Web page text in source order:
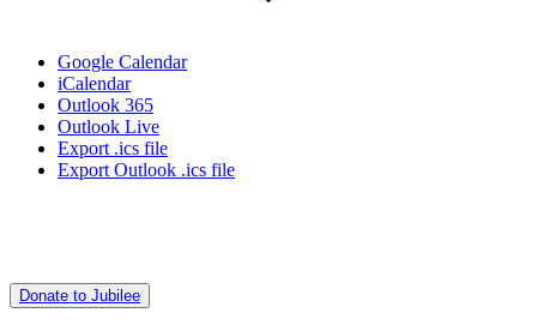
Google Calendar
iCalendar
Outlook 365
Outlook Live
Export .ics file
Export Outlook .ics file
Donate to Jubilee